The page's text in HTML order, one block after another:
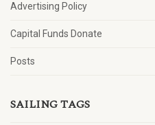
Advertising Policy
Capital Funds Donate
Posts
SAILING TAGS